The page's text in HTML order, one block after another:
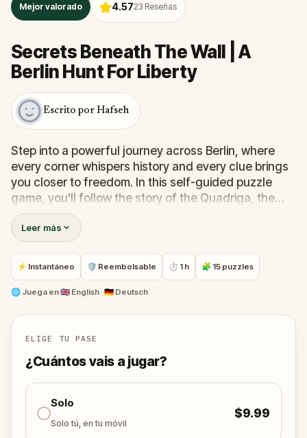
Mejor valorado 4.5723 Reseñas
Secrets Beneath The Wall | A
Berlin Hunt For Liberty
Escrito por Hafseh
Step into a powerful journey across Berlin, where
every corner whispers history and every clue brings
you closer to freedom. In this self-guided puzzle
game, you'll follow the story of the Quadriga, the
four-horse chariot once stolen by Napoleon and
reclaimed by Berliners as a symbol of resilience.To
uncover its truth, you must solve 15 immersive
challenges woven through Berlin’s most iconic and
hidden places, from the burning books of Bebelplatz
to the quiet strength of Brandenburg Gate. Along the
philosophers, rebels, survivors, and artists, guiding
you with riddles, warnings, and wisdom.Whether
you're a first-time visitor or a local seeing Berlin
anew, this is a deeply moving way to experience the
city through its scars, symbols, and spirit.
Leer más
⚡ Instantáneo 🛡 Reembolsable ⏱ 1 h 🧩 15 puzzles
🌐 Juega en🇬🇧 English · 🇩🇪 Deutsch
ELIGE TU PASE
¿Cuántos vais a jugar?
Solo
Solo tú, en tu móvil
$9.99